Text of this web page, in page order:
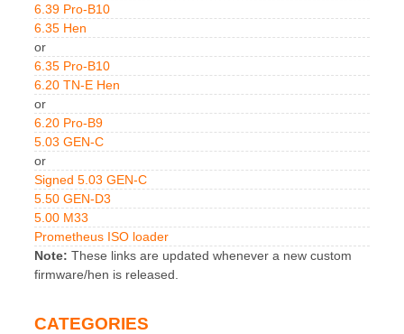
6.39 Pro-B10
6.35 Hen
or
6.35 Pro-B10
6.20 TN-E Hen
or
6.20 Pro-B9
5.03 GEN-C
or
Signed 5.03 GEN-C
5.50 GEN-D3
5.00 M33
Prometheus ISO loader
Note: These links are updated whenever a new custom
firmware/hen is released.
CATEGORIES